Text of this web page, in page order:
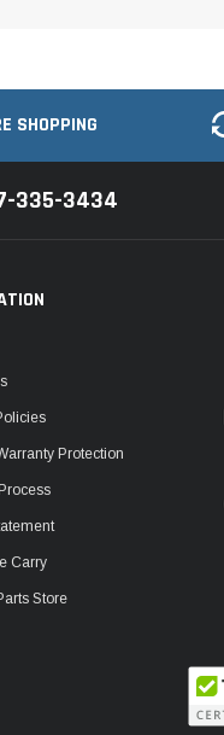
SHOPPING
335-3434
Protection
Carry
Store